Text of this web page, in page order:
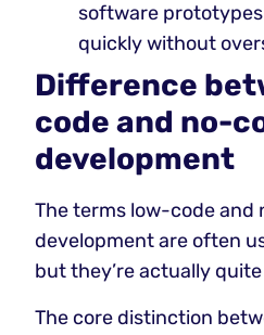
software
quickly without
Difference
code and no-
development
The terms low-code and
development are often
but they’re actually
The core distinction